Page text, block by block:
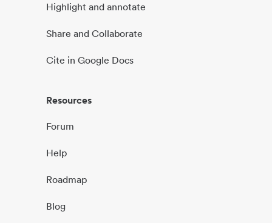
Highlight and annotate
Share and Collaborate
Cite in Google Docs
Resources
Forum
Help
Roadmap
Blog